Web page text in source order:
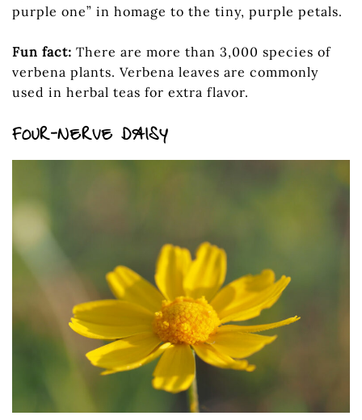
purple one” in homage to the tiny, purple petals.
Fun fact: There are more than 3,000 species of
verbena plants. Verbena leaves are commonly
used in herbal teas for extra flavor.
FOUR-NERVE DAISY